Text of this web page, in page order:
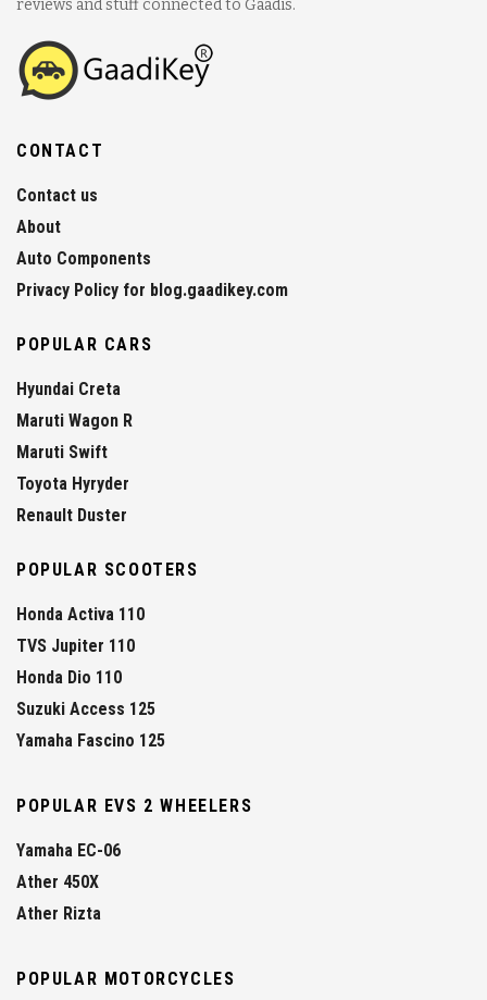
reviews and stuff connected to Gaadis.
CONTACT
Contact us
About
Auto Components
Privacy Policy for blog.gaadikey.com
POPULAR CARS
Hyundai Creta
Maruti Wagon R
Maruti Swift
Toyota Hyryder
Renault Duster
POPULAR SCOOTERS
Honda Activa 110
TVS Jupiter 110
Honda Dio 110
Suzuki Access 125
Yamaha Fascino 125
POPULAR EVS 2 WHEELERS
Yamaha EC-06
Ather 450X
Ather Rizta
POPULAR MOTORCYCLES